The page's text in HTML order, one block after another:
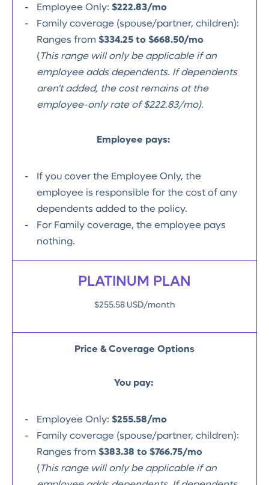
Employee Only: $222.83/mo
Family coverage (spouse/partner, children):
Ranges from $334.25 to $668.50/mo
( This range will only be applicable if an
employee adds dependents. If dependents
aren't added, the cost remains at the
employee-only rate of $222.83/mo).
Employee pays:
If you cover the Employee Only, the
employee is responsible for the cost of any
dependents added to the policy.
For Family coverage, the employee pays
nothing.
PLATINUM PLAN
$255.58 USD/month
Price & Coverage Options
You pay:
Employee Only: $255.58/mo
Family coverage (spouse/partner, children):
Ranges from $383.38 to $766.75/mo
( This range will only be applicable if an